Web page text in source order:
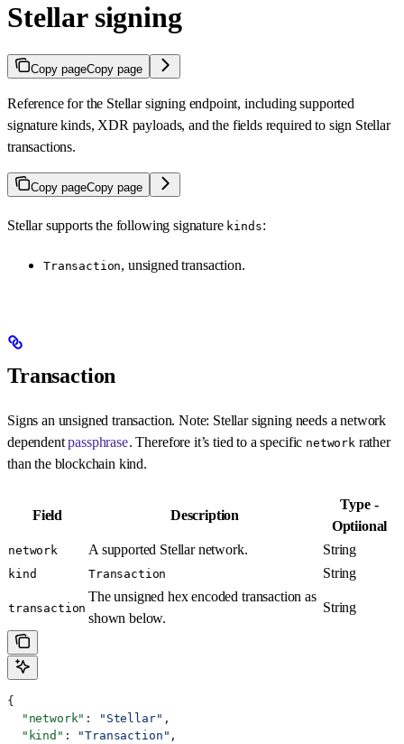
Stellar signing
Copy pageCopy page
Reference for the Stellar signing endpoint, including supported
signature kinds, XDR payloads, and the fields required to sign Stellar
transactions.
Copy pageCopy page
Stellar supports the following signature kinds:
Transaction, unsigned transaction.
Transaction
Signs an unsigned transaction. Note: Stellar signing needs a network
dependentpassphrase. Therefore it’s tied to a specific network rather
than the blockchain kind.
Field Description
Type -
Optiional
network A supported Stellar network. String
kind Transaction String
transaction
The unsigned hex encoded transaction as
shown below.
String
{
  "network"
: "Stellar" ,
  "kind"
: "Transaction" ,